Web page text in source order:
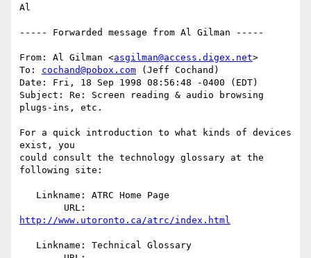
Al
----- Forwarded message from Al Gilman -----
From: Al Gilman <asgilman@access.digex.net>
To: cochand@pobox.com (Jeff Cochand)
Date: Fri, 18 Sep 1998 08:56:48 -0400 (EDT)
Subject: Re: Screen reading & audio browsing
plugs-ins, etc.
For a quick introduction to what kinds of devices
exist, you
could consult the technology glossary at the
following site:
http://www.utoronto.ca/atrc/index.html